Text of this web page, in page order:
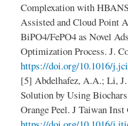
Complexation with
Assisted and Cloud Point
BiPO4/FePO4 as Novel
Optimization Process. J.
https://doi.org/10.1016/
[5] Abdelhafez, A.A.; Li,
Solution by Using
Orange Peel. J Taiwan